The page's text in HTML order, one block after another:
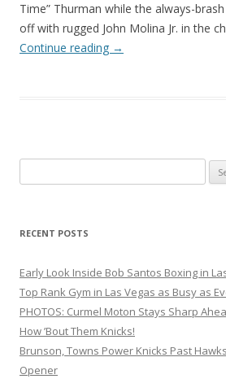
Time” Thurman while the always-
off with rugged John Molina Jr. in the
Continue reading →
for:
RECENT POSTS
Early Look Inside Bob Santos Boxing in
Top Rank Gym in Las Vegas as Busy as
PHOTOS: Curmel Moton Stays Sharp
How ’Bout Them Knicks!
Brunson, Towns Power Knicks Past
Opener